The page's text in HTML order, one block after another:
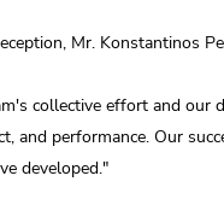
news and
Mr. Konstantinos
collective effort and our
and performance. Our
developed."